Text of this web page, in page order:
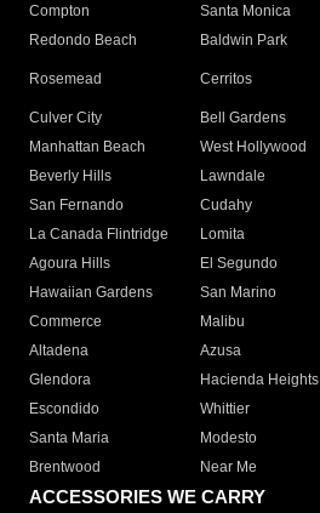
Compton
Santa Monica
Redondo Beach
Baldwin Park
Rosemead Cerritos
Culver City
Bell Gardens
Manhattan Beach
West Hollywood
Beverly Hills
Lawndale
San Fernando
Cudahy
La Canada Flintridge
Lomita
Agoura Hills
El Segundo
Hawaiian Gardens
San Marino
Commerce
Malibu
Altadena
Azusa
Glendora
Hacienda Heights
Escondido
Whittier
Santa Maria
Modesto
Brentwood
Near Me
ACCESSORIES WE CARRY